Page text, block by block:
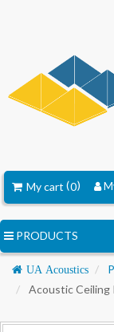
My cart 0
PRODUCTS
Navigation
UA Acoustics
Acoustic Ceiling